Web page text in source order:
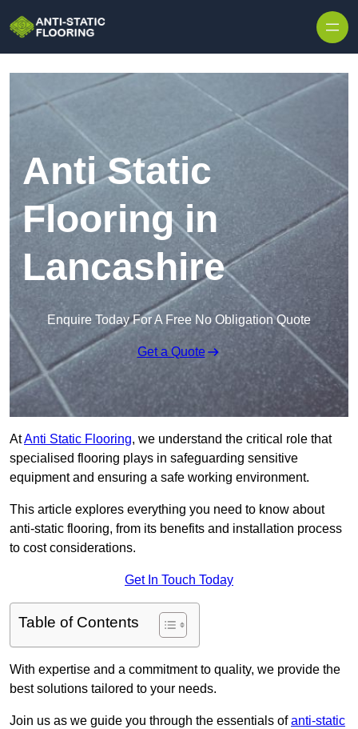
Anti Static
Flooring in
Lancashire
Enquire Today For A Free No Obligation Quote
Get a Quote
AtAnti Static Flooring, we understand the critical role that
specialised flooring plays in safeguarding sensitive
equipment and ensuring a safe working environment.
This article explores everything you need to know about
anti-static flooring, from its benefits and installation process
to cost considerations.
Get In Touch Today
Table of Contents
With expertise and a commitment to quality, we provide the
best solutions tailored to your needs.
Join us as we guide you through the essentials ofanti-static